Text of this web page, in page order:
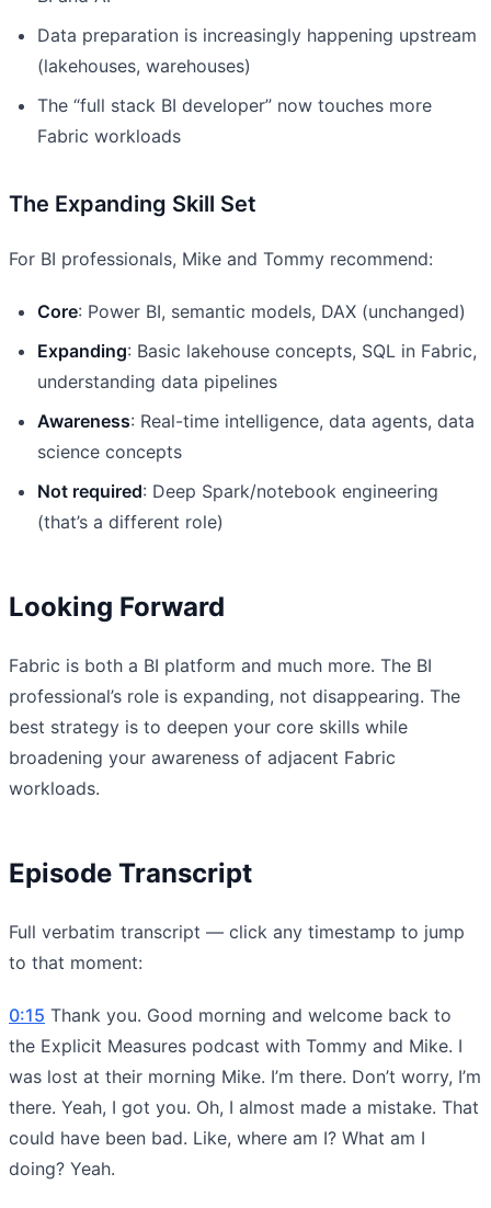
Data preparation is increasingly happening upstream
(lakehouses, warehouses)
The “full stack BI developer” now touches more
Fabric workloads
The Expanding Skill Set
For BI professionals, Mike and Tommy recommend:
Core: Power BI, semantic models, DAX (unchanged)
Expanding: Basic lakehouse concepts, SQL in Fabric,
understanding data pipelines
Awareness: Real-time intelligence, data agents, data
science concepts
Not required: Deep Spark/notebook engineering
(that’s a different role)
Looking Forward
Fabric is both a BI platform and much more. The BI
professional’s role is expanding, not disappearing. The
best strategy is to deepen your core skills while
broadening your awareness of adjacent Fabric
workloads.
Episode Transcript
Full verbatim transcript — click any timestamp to jump
to that moment:
0:15 Thank you. Good morning and welcome back to
the Explicit Measures podcast with Tommy and Mike. I
was lost at their morning Mike. I’m there. Don’t worry, I’m
there. Yeah, I got you. Oh, I almost made a mistake. That
could have been bad. Like, where am I? What am I
doing? Yeah.